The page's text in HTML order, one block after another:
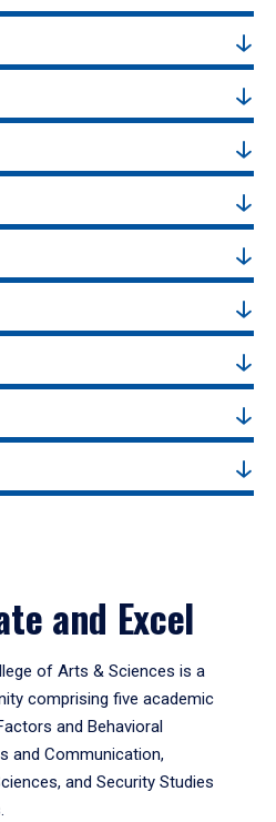
and Excel
of Arts & Sciences is a
comprising five academic
and Behavioral
and Communication,
and Security Studies